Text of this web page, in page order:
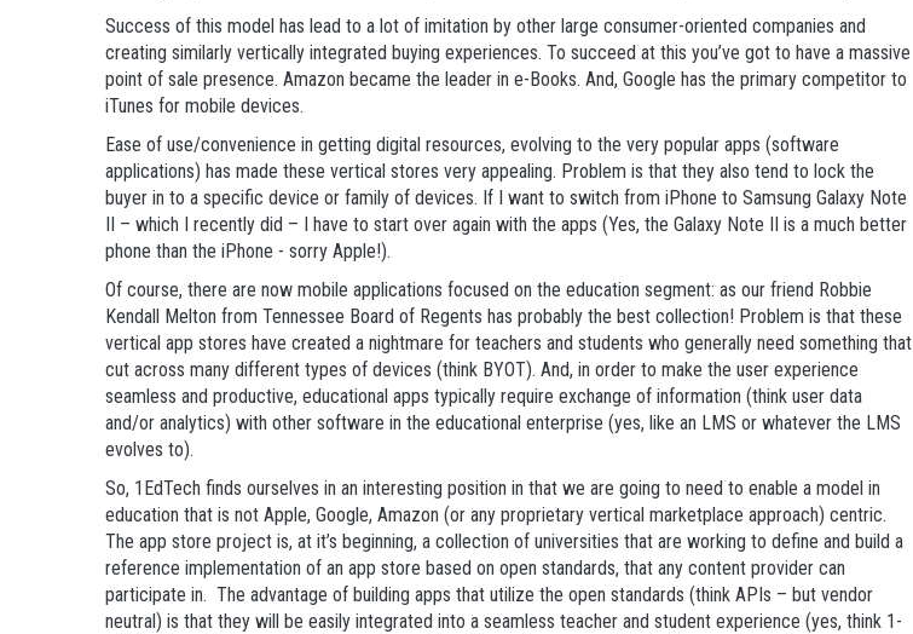
Success of this model has lead to a lot of imitation by other large consumer-oriented companies and
creating similarly vertically integrated buying experiences. To succeed at this you’ve got to have a massive
point of sale presence. Amazon became the leader in e-Books. And, Google has the primary competitor to
iTunes for mobile devices.
Ease of use/convenience in getting digital resources, evolving to the very popular apps (software
applications) has made these vertical stores very appealing. Problem is that they also tend to lock the
buyer in to a specific device or family of devices. If I want to switch from iPhone to Samsung Galaxy Note
II – which I recently did – I have to start over again with the apps (Yes, the Galaxy Note II is a much better
phone than the iPhone - sorry Apple!).
Of course, there are now mobile applications focused on the education segment: as our friend Robbie
Kendall Melton from Tennessee Board of Regents has probably the best collection! Problem is that these
vertical app stores have created a nightmare for teachers and students who generally need something that
cut across many different types of devices (think BYOT). And, in order to make the user experience
seamless and productive, educational apps typically require exchange of information (think user data
and/or analytics) with other software in the educational enterprise (yes, like an LMS or whatever the LMS
evolves to).
So, 1EdTech finds ourselves in an interesting position in that we are going to need to enable a model in
education that is not Apple, Google, Amazon (or any proprietary vertical marketplace approach) centric.
The app store project is, at it’s beginning, a collection of universities that are working to define and build a
reference implementation of an app store based on open standards, that any content provider can
participate in. The advantage of building apps that utilize the open standards (think APIs – but vendor
neutral) is that they will be easily integrated into a seamless teacher and student experience (yes, think 1-